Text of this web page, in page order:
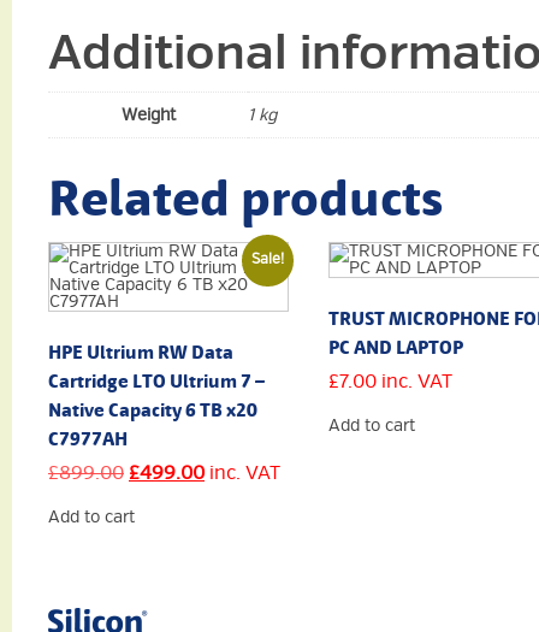
Additional
Weight 1 kg
Related products
Sale!
HPE Ultrium RW Data
Cartridge LTO Ultrium 7 –
Native Capacity 6 TB x20
C7977AH
£899.00 Original
was:
£899.00.
£499.00Current
inc. VAT
Add to cart
TRUST MICROPHONE
PC AND LAPTOP
£7.00 inc. VAT
Add to cart